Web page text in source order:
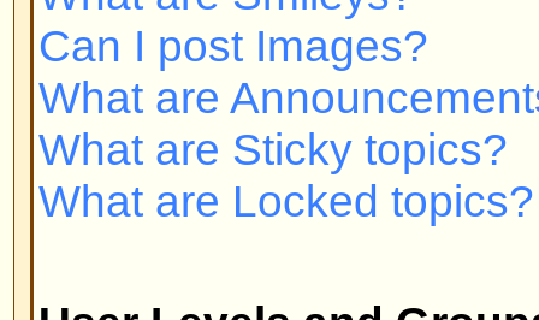
Private Messaging
I cannot send private messages!
I keep getting unwanted private
I have received a spamming or
someone on this board!
phpBB 2 Issues